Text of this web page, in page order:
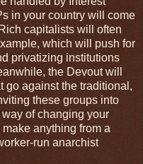
in your country will come
capitalists will often
which will push for
privatizing institutions
the Devout will
go against the traditional,
these groups into
of changing your
anything from a
run anarchist